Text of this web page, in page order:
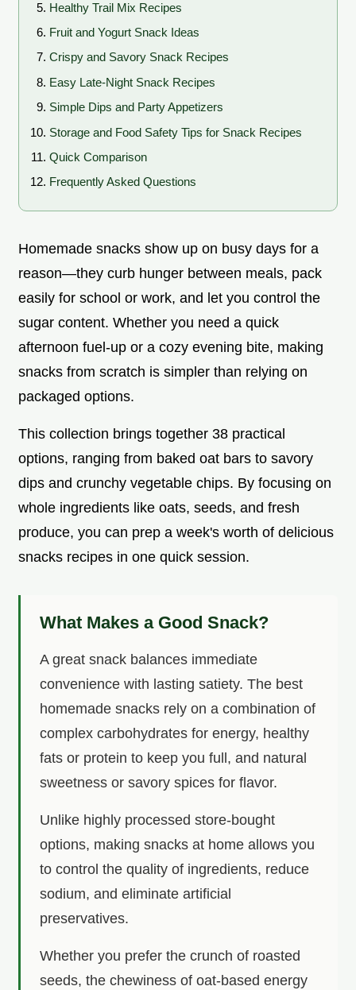
Healthy Trail Mix Recipes
Fruit and Yogurt Snack Ideas
Crispy and Savory Snack Recipes
Easy Late-Night Snack Recipes
Simple Dips and Party Appetizers
Storage and Food Safety Tips for Snack Recipes
Quick Comparison
Frequently Asked Questions
Homemade snacks show up on busy days for a
reason—they curb hunger between meals, pack
easily for school or work, and let you control the
sugar content. Whether you need a quick
afternoon fuel-up or a cozy evening bite, making
snacks from scratch is simpler than relying on
packaged options.
This collection brings together 38 practical
options, ranging from baked oat bars to savory
dips and crunchy vegetable chips. By focusing on
whole ingredients like oats, seeds, and fresh
produce, you can prep a week's worth of delicious
snacks recipes in one quick session.
What Makes a Good Snack?
A great snack balances immediate
convenience with lasting satiety. The best
homemade snacks rely on a combination of
complex carbohydrates for energy, healthy
fats or protein to keep you full, and natural
sweetness or savory spices for flavor.
Unlike highly processed store-bought
options, making snacks at home allows you
to control the quality of ingredients, reduce
sodium, and eliminate artificial
preservatives.
Whether you prefer the crunch of roasted
seeds, the chewiness of oat-based energy